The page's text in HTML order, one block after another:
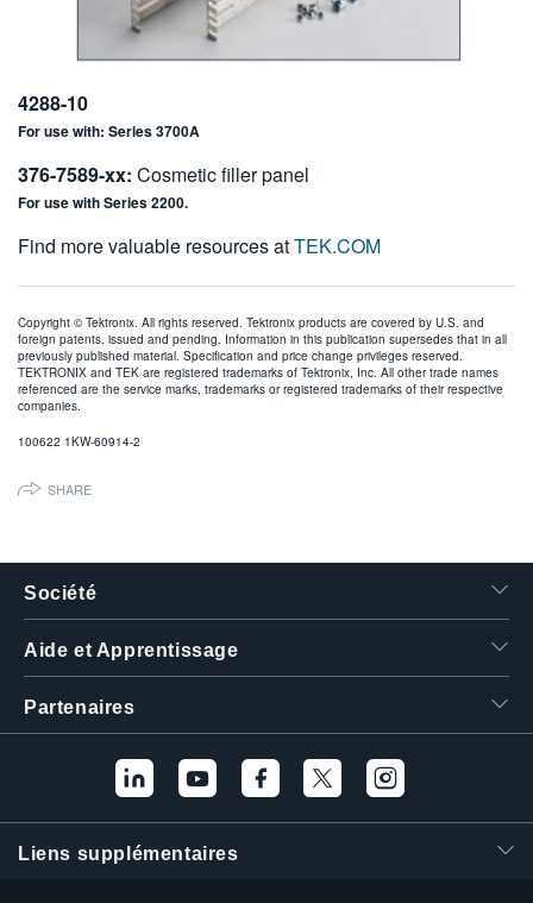
4288-10
For use with: Series 3700A
376-7589-xx: Cosmetic filler panel
For use with Series 2200.
Find more valuable resources atTEK.COM
Copyright © Tektronix. All rights reserved. Tektronix products are covered by U.S. and
foreign patents, issued and pending. Information in this publication supersedes that in all
previously published material. Specification and price change privileges reserved.
TEKTRONIX and TEK are registered trademarks of Tektronix, Inc. All other trade names
referenced are the service marks, trademarks or registered trademarks of their respective
companies.
100622 1KW-60914-2
SHARE
Société
Aide et Apprentissage
Partenaires
Liens supplémentaires